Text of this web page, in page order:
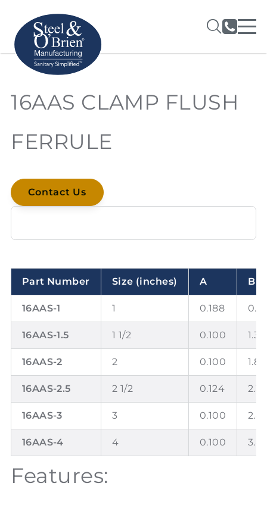
16AAS CLAMP FLUSH
FERRULE
Contact Us
Part Number Size (inches) A B
16AAS-1 1 0.188
16AAS-1.5 1 1/2 0.100
16AAS-2 2 0.100
16AAS-2.5 2 1/2 0.124
16AAS-3 3 0.100
16AAS-4 4 0.100
Features: